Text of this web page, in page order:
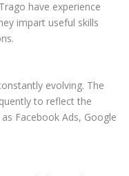
have experience
impart useful skills
evolving. The
to reflect the
Facebook Ads, Google